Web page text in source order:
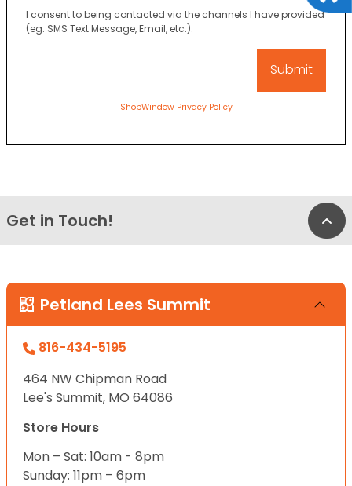
I consent to being contacted via the channels I have provided
(eg. SMS Text Message, Email, etc.).
ShopWindow Privacy Policy
Get in Touch!
Petland Lees Summit
816-434-5195
464 NW Chipman Road
Lee's Summit, MO 64086
Store Hours
Mon – Sat: 10am - 8pm
Sunday: 11pm – 6pm